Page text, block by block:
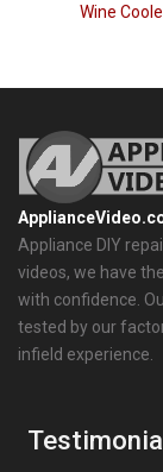
Wine
Appliance DIY
videos, we have
with confidence.
tested by our
infield experience.